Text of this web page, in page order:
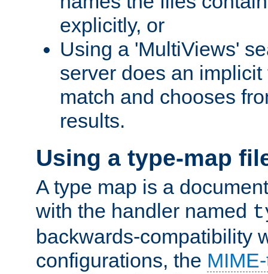
explicitly, or
Using a 'MultiViews'
server does an
match and chooses
results.
Using a type-map
A type map is a
with the handler named
backwards-compatibility
configurations, the